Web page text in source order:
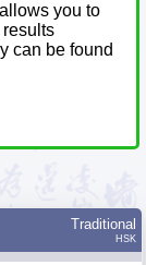
you to
can be found
Traditional
HSK